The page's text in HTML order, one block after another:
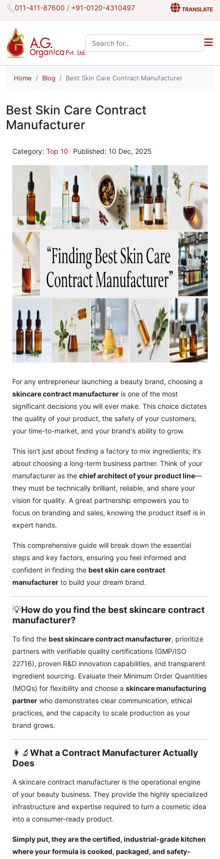
011-411-87600 / +91-0120-4310497 TRANSLATE
Search the site:
Home Blog Best Skin Care Contract Manufacturer
Best Skin Care Contract
Manufacturer
Category: Top 10 Published: 10 Dec, 2025
For any entrepreneur launching a beauty brand, choosing a
skincare contract manufacturer is one of the most
significant decisions you will ever make. This choice dictates
the quality of your product, the safety of your customers,
your time-to-market, and your brand's ability to grow.
This isn't just about finding a factory to mix ingredients; it’s
about choosing a long-term business partner. Think of your
manufacturer as the chief architect of your product line—
they must be technically brilliant, reliable, and share your
vision for quality. A great partnership empowers you to
focus on branding and sales, knowing the product itself is in
expert hands.
This comprehensive guide will break down the essential
steps and key factors, ensuring you feel informed and
confident in finding the best skin care contract
manufacturer to build your dream brand.
💡How do you find the best skincare contract
manufacturer?
To find the best skincare contract manufacturer, prioritize
partners with verifiable quality certifications (GMP/ISO
22716), proven R&D innovation capabilities, and transparent
ingredient sourcing. Evaluate their Minimum Order Quantities
(MOQs) for flexibility and choose a skincare manufacturing
partner who demonstrates clear communication, ethical
practices, and the capacity to scale production as your
brand grows.
👩‍🔬What a Contract Manufacturer Actually
Does
A skincare contract manufacturer is the operational engine
of your beauty business. They provide the highly specialized
infrastructure and expertise required to turn a cosmetic idea
into a consumer-ready product.
Simply put, they are the certified, industrial-grade kitchen
where your formula is cooked, packaged, and safety-